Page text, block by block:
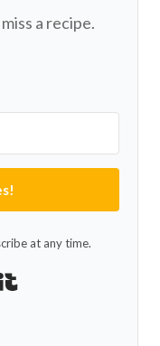
a recipe.
at any time.